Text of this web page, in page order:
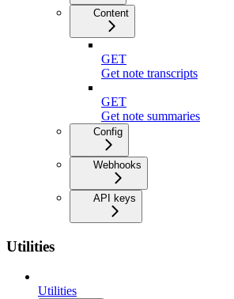
Content
GET
Get note transcripts
GET
Get note summaries
Config
Webhooks
API keys
Utilities
Utilities